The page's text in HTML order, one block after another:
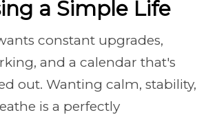
a Simple Life
constant upgrades,
and a calendar that's
out. Wanting calm, stability,
is a perfectly